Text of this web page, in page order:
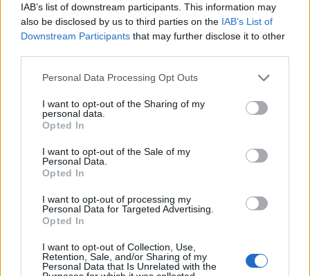
IAB’s list of downstream participants. This information may
also be disclosed by us to third parties on the IAB’s List of
Downstream Participants that may further disclose it to other
Personal Data Processing Opt Outs
I want to opt-out of the Sharing of my
personal data.
Opted In
I want to opt-out of the Sale of my
Personal Data.
Opted In
I want to opt-out of processing my
Personal Data for Targeted Advertising.
Opted In
I want to opt-out of Collection, Use,
Retention, Sale, and/or Sharing of my
Personal Data that Is Unrelated with the
ΕΓΓΡΑΦΗ
Έχω διαβάσει, κατανοώ και αποδέχομαι τουςόρους χρήσηςκαι τηδήλωση
εποπτεία γονέα ή κηδεμόνα ή επιτρόπου
Ταυτότητα Όροι χρήσης Δήλωση εχεμύθειας
Ρυθμίσεις Cookies